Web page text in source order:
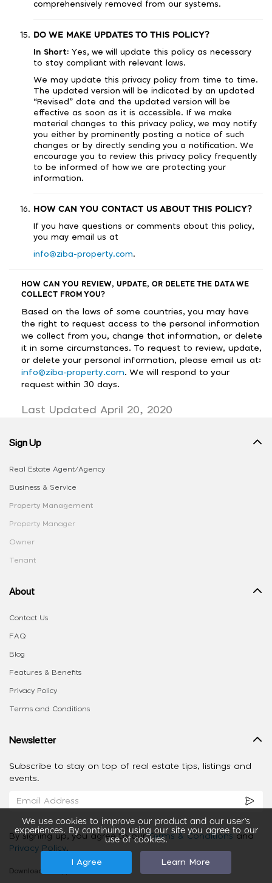
comprehensively removed from our systems.
DO WE MAKE UPDATES TO THIS POLICY?
In Short: Yes, we will update this policy as necessary
to stay compliant with relevant laws.
We may update this privacy policy from time to time.
The updated version will be indicated by an updated
“Revised” date and the updated version will be
effective as soon as it is accessible. If we make
material changes to this privacy policy, we may notify
you either by prominently posting a notice of such
changes or by directly sending you a notification. We
encourage you to review this privacy policy frequently
to be informed of how we are protecting your
information.
HOW CAN YOU CONTACT US ABOUT THIS POLICY?
If you have questions or comments about this policy,
you may email us at
info@ziba-property.com.
HOW CAN YOU REVIEW, UPDATE, OR DELETE THE DATA WE
COLLECT FROM YOU?
Based on the laws of some countries, you may have
the right to request access to the personal information
we collect from you, change that information, or delete
it in some circumstances. To request to review, update,
or delete your personal information, please email us at:
info@ziba-property.com. We will respond to your
request within 30 days.
Last Updated April 20, 2020
We use cookies to improve our product and our user’s
experiences. By continuing using our site you agree to our
use of cookies.
I Agree Learn More
Sign Up
Real Estate Agent/Agency
Business & Service
Property Management
Property Manager
Owner
Tenant
About
Contact Us
FAQ
Blog
Features & Benefits
Privacy Policy
Terms and Conditions
Newsletter
Subscribe to stay on top of real estate tips, listings and
events.
By signing up, you agree to ourTerms & Conditions and
Privacy Policy.
Download our App